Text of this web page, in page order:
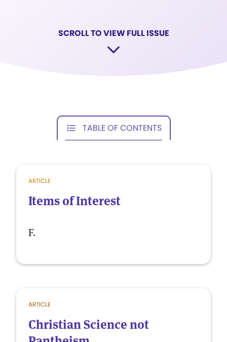
SCROLL TO VIEW FULL ISSUE
TABLE OF CONTENTS
ARTICLE
Items of Interest
F.
ARTICLE
Christian Science not